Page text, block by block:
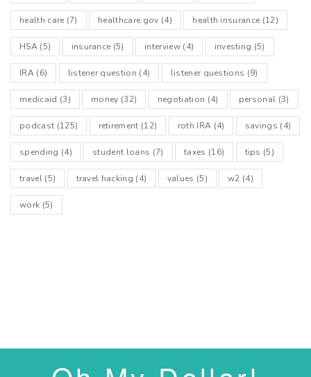
health care (7) healthcare.gov (4) health insurance (12)
HSA(5) insurance (5) interview(4) investing (5)
IRA(6) listener question (4) listener questions (9)
medicaid (3) money (32) negotiation (4) personal (3)
podcast (125) retirement (12) roth IRA (4) savings (4)
spending (4) student loans (7) taxes (16) tips (5)
travel(5) travel hacking (4) values (5) w2 (4)
work (5)